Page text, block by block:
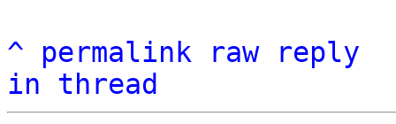
^ permalink raw
reply
in thread